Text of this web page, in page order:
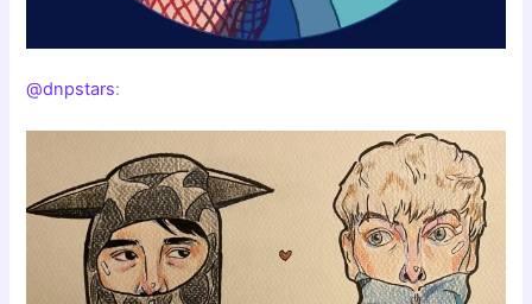
@dnpstars: